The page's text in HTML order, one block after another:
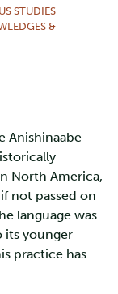
STUDIES
&
Anishinaabe
North America,
not passed on
language was
its younger
practice has